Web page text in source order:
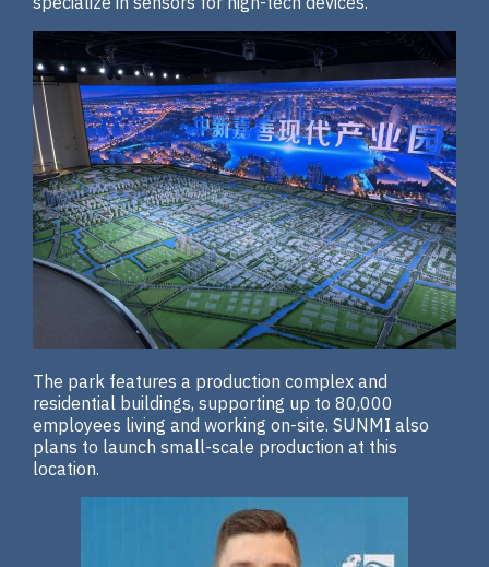
The park features a production complex and
residential buildings, supporting up to 80,000
employees living and working on-site. SUNMI also
plans to launch small-scale production at this
location.